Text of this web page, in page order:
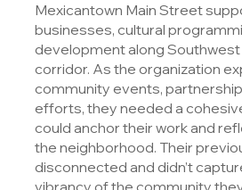
Mexicantown Main Street
businesses, cultural
development along Southwest
corridor. As the organization
community events,
efforts, they needed a
could anchor their work and
the neighborhood. Their
disconnected and didn’t